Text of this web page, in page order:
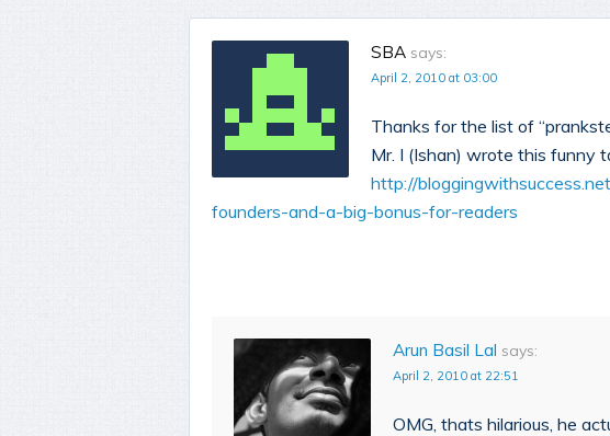
SBA says:
April 2, 2010 at 03:00
Thanks for the list of
Mr. I (Ishan) wrote this funny
http://
founders-and-a-big-bonus-for-readers
Arun Basil Lal says:
April 2, 2010 at 22:51
OMG, thats hilarious, he